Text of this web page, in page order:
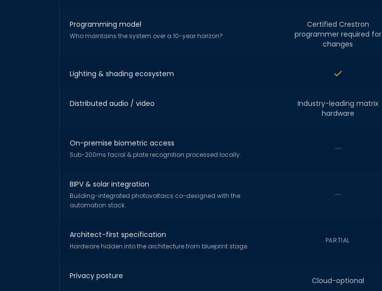
Programming model
Who maintains the system over a 10-year horizon?
Certified Crestron
programmer required for
changes
Lighting & shading ecosystem
Distributed audio / video
Industry-leading matrix
hardware
On-premise biometric access
Sub-200ms facial & plate recognition processed locally.
BIPV & solar integration
Building-integrated photovoltaics co-designed with the
automation stack.
Architect-first specification
Hardware hidden into the architecture from blueprint stage.
PARTIAL
Privacy posture Cloud-optional